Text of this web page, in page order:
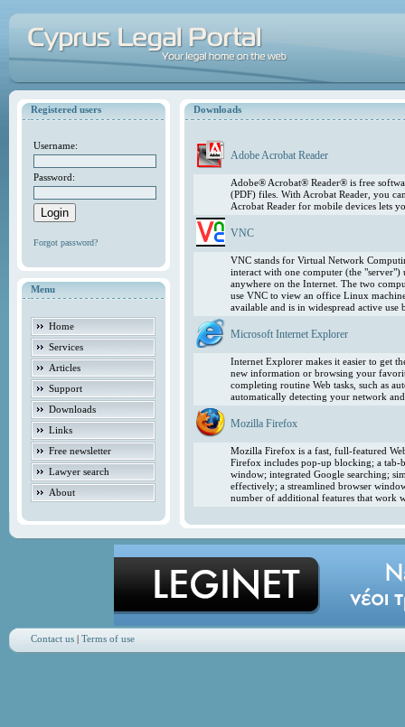
Registered users
Username:
Password:
Forgot password?
Menu
Home
Services
Articles
Support
Downloads
Links
Free newsletter
Lawyer search
About
Downloads
Adobe Acrobat Reader
Adobe® Acrobat® Reader® is free
(PDF) files. With Acrobat Reader, you
Acrobat Reader for mobile devices lets
VNC
VNC stands for Virtual Network
interact with one computer (the
anywhere on the Internet. The two
use VNC to view an office Linux
available and is in widespread active
Microsoft Internet Explorer
Internet Explorer makes it easier to get
new information or browsing your
completing routine Web tasks, such as
automatically detecting your network
Mozilla Firefox
Mozilla Firefox is a fast, full-featured
Firefox includes pop-up blocking; a tab-
window; integrated Google searching;
effectively; a streamlined browser
number of additional features that work
Contact us| Terms of use